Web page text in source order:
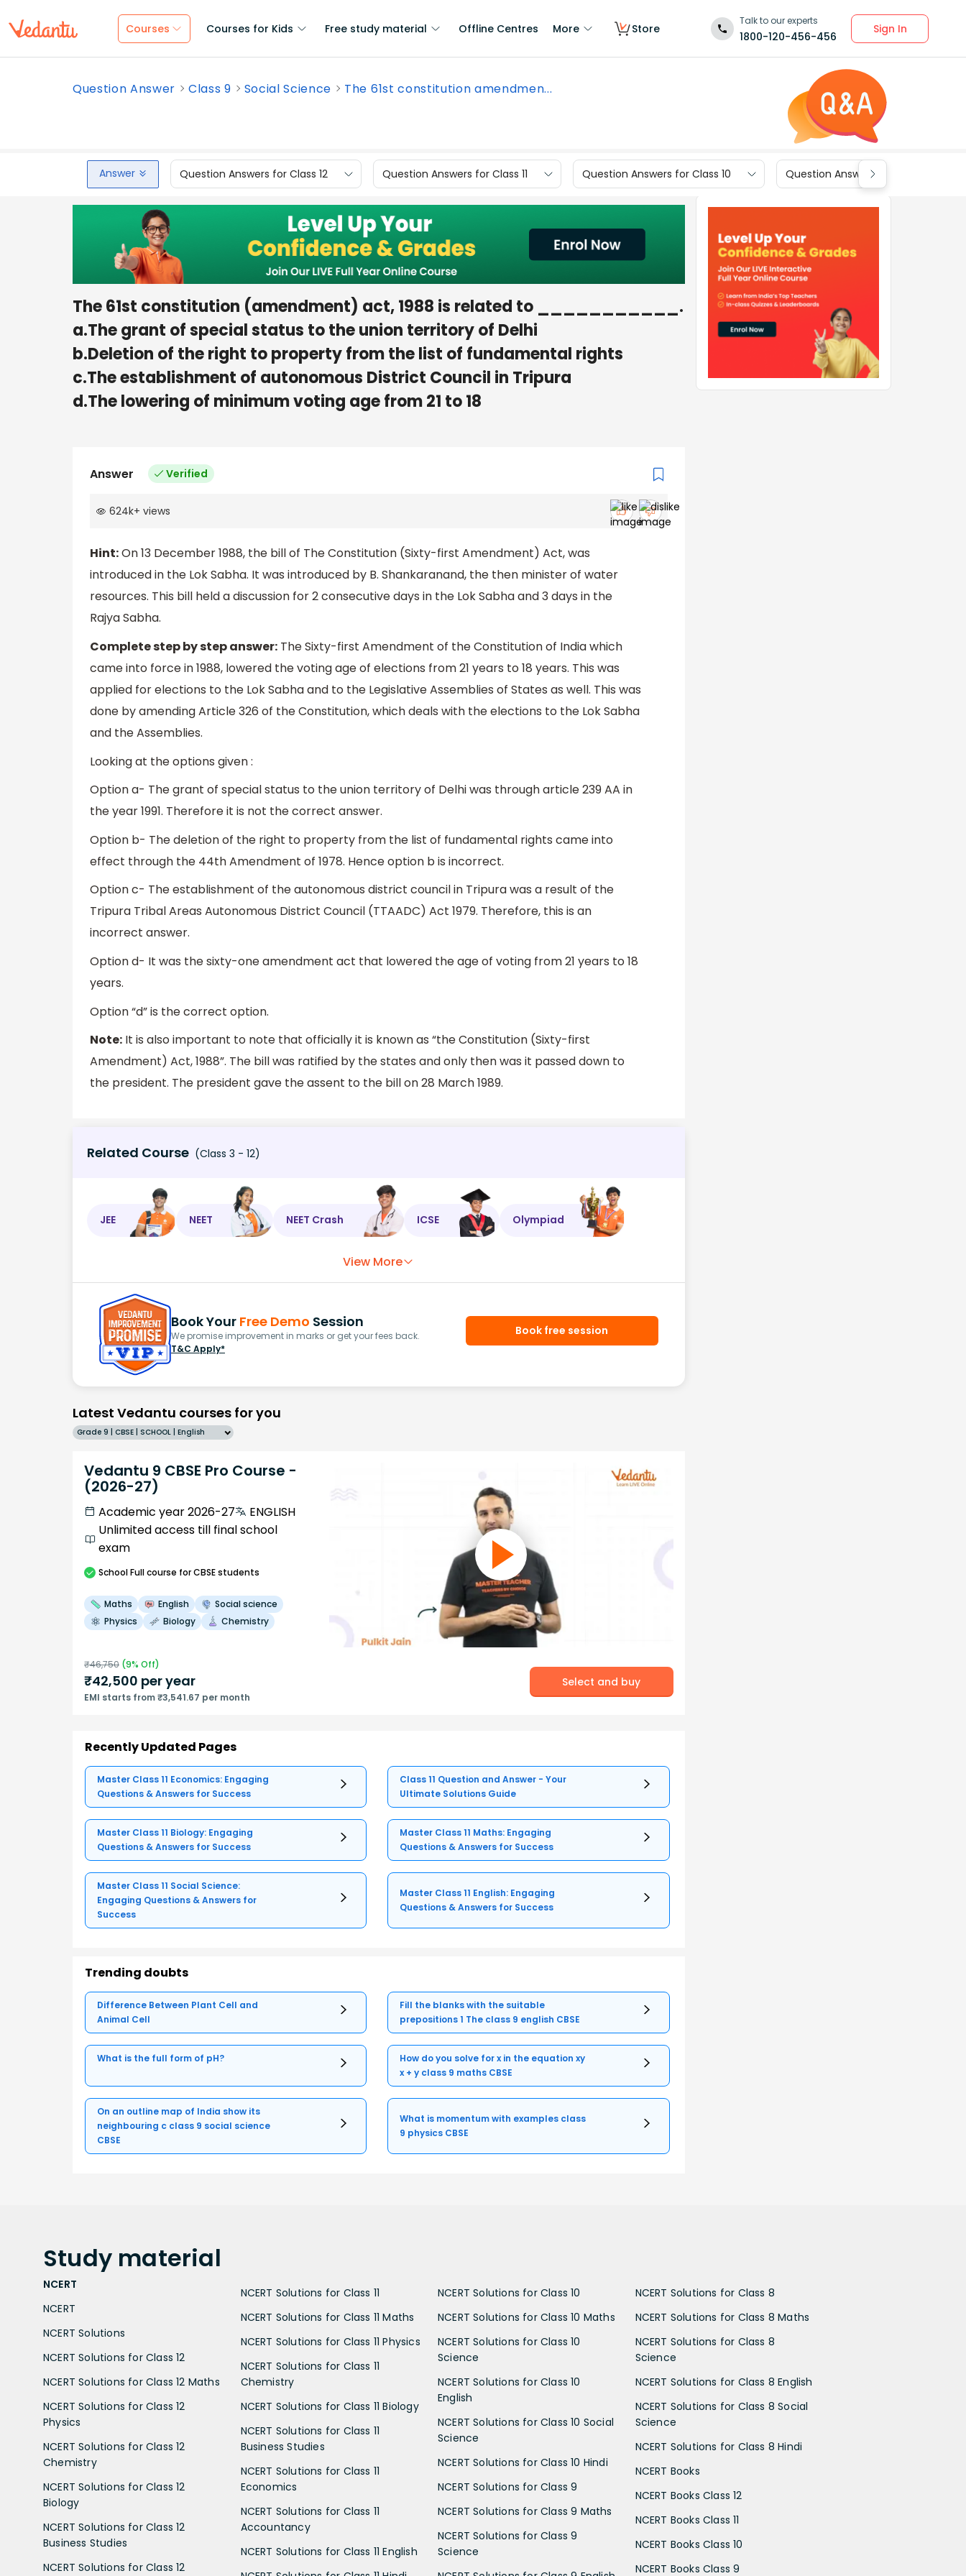
Courses Courses for Kids Free study material Offline Centres More Store
Talk to our experts
1800-120-456-456
Sign In
Question Answer Class 9 Social Science The 61st constitution amendmen...
Answer Question Answers for Class 12 Question Answers for Class 11 Question Answers for Class 10 Question Answers for Class 9
The 61st constitution (amendment) act, 1988 is related to ___________.
a.The grant of special status to the union territory of Delhi
b.Deletion of the right to property from the list of fundamental rights
c.The establishment of autonomous District Council in Tripura
d.The lowering of minimum voting age from 21 to 18
Answer Verified
624k+ views
Hint:On 13 December 1988, the bill of The Constitution (Sixty-first Amendment) Act, was
introduced in the Lok Sabha. It was introduced by B. Shankaranand, the then minister of water
resources. This bill held a discussion for 2 consecutive days in the Lok Sabha and 3 days in the
Rajya Sabha.
Complete step by step answer: The Sixty-first Amendment of the Constitution of India which
came into force in 1988, lowered the voting age of elections from 21 years to 18 years. This was
applied for elections to the Lok Sabha and to the Legislative Assemblies of States as well. This was
done by amending Article 326 of the Constitution, which deals with the elections to the Lok Sabha
and the Assemblies.
Looking at the options given :
Option a- The grant of special status to the union territory of Delhi was through article 239 AA in
the year 1991. Therefore it is not the correct answer.
Option b- The deletion of the right to property from the list of fundamental rights came into
effect through the 44th Amendment of 1978. Hence option b is incorrect.
Option c- The establishment of the autonomous district council in Tripura was a result of the
Tripura Tribal Areas Autonomous District Council (TTAADC) Act 1979. Therefore, this is an
incorrect answer.
Option d- It was the sixty-one amendment act that lowered the age of voting from 21 years to 18
years.
Option “d” is the correct option.
Note: It is also important to note that officially it is known as “the Constitution (Sixty-first
Amendment) Act, 1988”. The bill was ratified by the states and only then was it passed down to
the president. The president gave the assent to the bill on 28 March 1989.
Related Course (Class 3 - 12)
JEE NEET NEET Crash ICSE Olympiad
View More
Book Your Free Demo Session
We promise improvement in marks or get your fees back.
T&C Apply*
Book free session
Latest Vedantu courses for you
Grade 9 | CBSE | SCHOOL | English
Vedantu 9 CBSE Pro Course -
(2026-27)
Academic year 2026-27
ENGLISH
Unlimited access till final school
exam
SchoolFull course for CBSE students
Maths English
Social science
Physics
Biology Chemistry
₹46,750 (9% Off)
₹42,500 per year
EMI starts from ₹3,541.67 per month
Select and buy
Recently Updated Pages
Master Class 11 Economics: Engaging
Questions & Answers for Success
Class 11 Question and Answer - Your
Ultimate Solutions Guide
Master Class 11 Biology: Engaging
Questions & Answers for Success
Master Class 11 Maths: Engaging
Questions & Answers for Success
Master Class 11 Social Science:
Engaging Questions & Answers for
Success
Master Class 11 English: Engaging
Questions & Answers for Success
Trending doubts
Difference Between Plant Cell and
Animal Cell
Fill the blanks with the suitable
prepositions 1 The class 9 english CBSE
What is the full form of pH?
How do you solve for x in the equation xy
x + y class 9 maths CBSE
On an outline map of India show its
neighbouring c class 9 social science
CBSE
What is momentum with examples class
9 physics CBSE
Study material
NCERT
NCERT
NCERT Solutions
NCERT Solutions for Class 12
NCERT Solutions for Class 12 Maths
NCERT Solutions for Class 12
Physics
NCERT Solutions for Class 12
Chemistry
NCERT Solutions for Class 12
Biology
NCERT Solutions for Class 12
Business Studies
NCERT Solutions for Class 12
NCERT Solutions for Class 11
NCERT Solutions for Class 11 Maths
NCERT Solutions for Class 11 Physics
NCERT Solutions for Class 11
Chemistry
NCERT Solutions for Class 11 Biology
NCERT Solutions for Class 11
Business Studies
NCERT Solutions for Class 11
Economics
NCERT Solutions for Class 11
Accountancy
NCERT Solutions for Class 11 English
NCERT Solutions for Class 10
NCERT Solutions for Class 10 Maths
NCERT Solutions for Class 10
Science
NCERT Solutions for Class 10
English
NCERT Solutions for Class 10 Social
Science
NCERT Solutions for Class 10 Hindi
NCERT Solutions for Class 9
NCERT Solutions for Class 9 Maths
NCERT Solutions for Class 9
Science
NCERT Solutions for Class 8
NCERT Solutions for Class 8 Maths
NCERT Solutions for Class 8
Science
NCERT Solutions for Class 8 English
NCERT Solutions for Class 8 Social
Science
NCERT Solutions for Class 8 Hindi
NCERT Books
NCERT Books Class 12
NCERT Books Class 11
NCERT Books Class 10
NCERT Books Class 9